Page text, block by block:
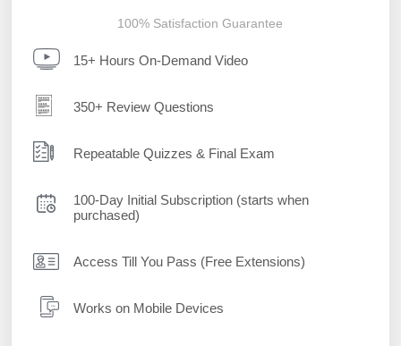
100% Satisfaction Guarantee
15+ Hours On-Demand Video
350+ Review Questions
Repeatable Quizzes & Final Exam
100-Day Initial Subscription (starts when
purchased)
Access Till You Pass (Free Extensions)
Works on Mobile Devices